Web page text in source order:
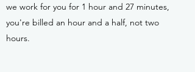
we work for you for 1 hour and 27 minutes,
you're billed an hour and a half, not two
hours.